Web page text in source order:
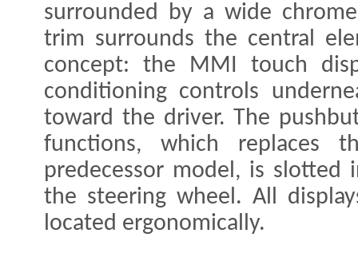
surrounded by a wide
trim surrounds the central
concept: the MMI touch
conditioning controls
toward the driver. The
functions, which replaces
predecessor model, is
the steering wheel. All
located ergonomically.